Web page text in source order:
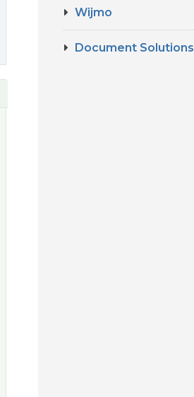
Wijmo
Document Solutions